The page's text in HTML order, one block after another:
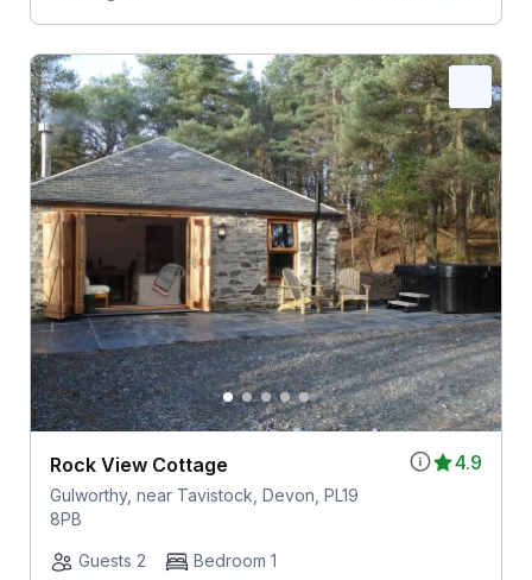
4.9
Rock View Cottage
Gulworthy, near Tavistock, Devon, PL19
8PB
Guests 2 Bedroom 1